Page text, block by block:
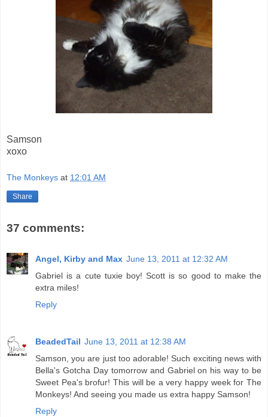
Samson
xoxo
The Monkeys at 12:01 AM
Share
37 comments:
Angel, Kirby and Max June 13, 2011 at 12:32 AM
Gabriel is a cute tuxie boy! Scott is so good to make the
extra miles!
Reply
BeadedTail June 13, 2011 at 12:38 AM
Samson, you are just too adorable! Such exciting news with
Bella's Gotcha Day tomorrow and Gabriel on his way to be
Sweet Pea's brofur! This will be a very happy week for The
Monkeys! And seeing you made us extra happy Samson!
Reply